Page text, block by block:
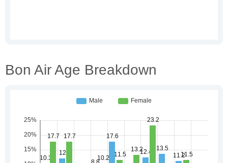
Bon Air Age Breakdown